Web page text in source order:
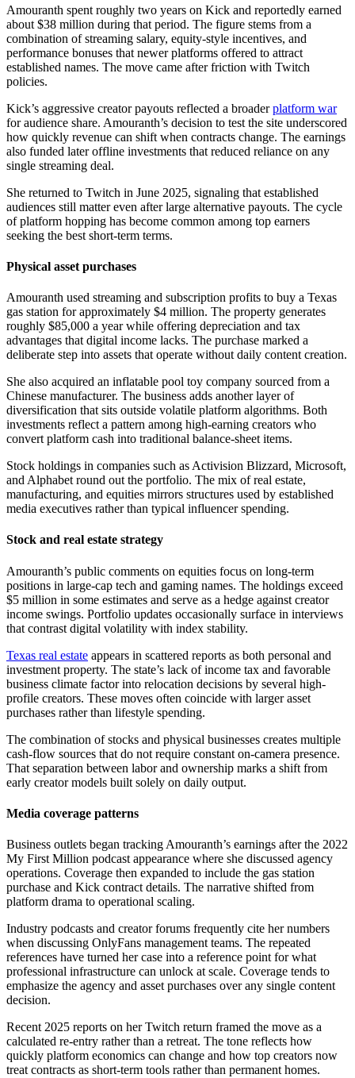
Amouranth spent roughly two years on Kick and reportedly earned
about $38 million during that period. The figure stems from a
combination of streaming salary, equity-style incentives, and
performance bonuses that newer platforms offered to attract
established names. The move came after friction with Twitch
policies.
Kick’s aggressive creator payouts reflected a broaderplatform war
for audience share. Amouranth’s decision to test the site underscored
how quickly revenue can shift when contracts change. The earnings
also funded later offline investments that reduced reliance on any
single streaming deal.
She returned to Twitch in June 2025, signaling that established
audiences still matter even after large alternative payouts. The cycle
of platform hopping has become common among top earners
seeking the best short-term terms.
Physical asset purchases
Amouranth used streaming and subscription profits to buy a Texas
gas station for approximately $4 million. The property generates
roughly $85,000 a year while offering depreciation and tax
advantages that digital income lacks. The purchase marked a
deliberate step into assets that operate without daily content creation.
She also acquired an inflatable pool toy company sourced from a
Chinese manufacturer. The business adds another layer of
diversification that sits outside volatile platform algorithms. Both
investments reflect a pattern among high-earning creators who
convert platform cash into traditional balance-sheet items.
Stock holdings in companies such as Activision Blizzard, Microsoft,
and Alphabet round out the portfolio. The mix of real estate,
manufacturing, and equities mirrors structures used by established
media executives rather than typical influencer spending.
Stock and real estate strategy
Amouranth’s public comments on equities focus on long-term
positions in large-cap tech and gaming names. The holdings exceed
$5 million in some estimates and serve as a hedge against creator
income swings. Portfolio updates occasionally surface in interviews
that contrast digital volatility with index stability.
Texas real estate appears in scattered reports as both personal and
investment property. The state’s lack of income tax and favorable
business climate factor into relocation decisions by several high-
profile creators. These moves often coincide with larger asset
purchases rather than lifestyle spending.
The combination of stocks and physical businesses creates multiple
cash-flow sources that do not require constant on-camera presence.
That separation between labor and ownership marks a shift from
early creator models built solely on daily output.
Media coverage patterns
Business outlets began tracking Amouranth’s earnings after the 2022
My First Million podcast appearance where she discussed agency
operations. Coverage then expanded to include the gas station
purchase and Kick contract details. The narrative shifted from
platform drama to operational scaling.
Industry podcasts and creator forums frequently cite her numbers
when discussing OnlyFans management teams. The repeated
references have turned her case into a reference point for what
professional infrastructure can unlock at scale. Coverage tends to
emphasize the agency and asset purchases over any single content
decision.
Recent 2025 reports on her Twitch return framed the move as a
calculated re-entry rather than a retreat. The tone reflects how
quickly platform economics can change and how top creators now
treat contracts as short-term tools rather than permanent homes.